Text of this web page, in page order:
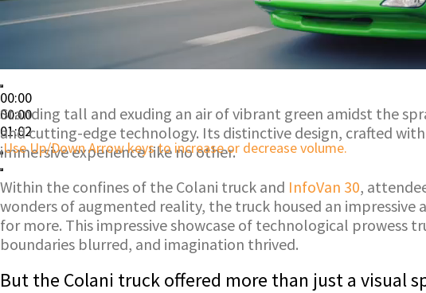
00:00
00:00
01:02
Use Up/Down Arrow keys to increase or decrease volume.
Standing tall and exuding an air of vibrant green amidst the
and cutting-edge technology. Its distinctive design, crafted
immersive experience like no other.
Within the confines of the Colani truck and InfoVan 30,
wonders of augmented reality, the truck housed an
for more. This impressive showcase of technological
boundaries blurred, and imagination thrived.
But the Colani truck offered more than just a visual